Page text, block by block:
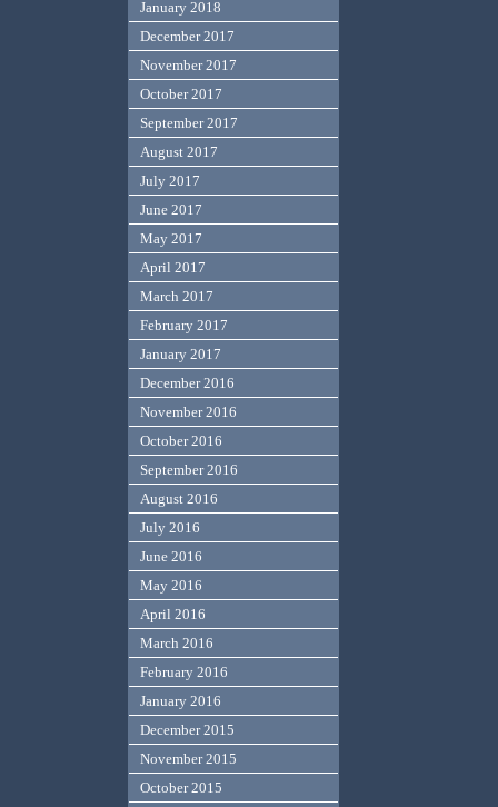
January 2018
December 2017
November 2017
October 2017
September 2017
August 2017
July 2017
June 2017
May 2017
April 2017
March 2017
February 2017
January 2017
December 2016
November 2016
October 2016
September 2016
August 2016
July 2016
June 2016
May 2016
April 2016
March 2016
February 2016
January 2016
December 2015
November 2015
October 2015